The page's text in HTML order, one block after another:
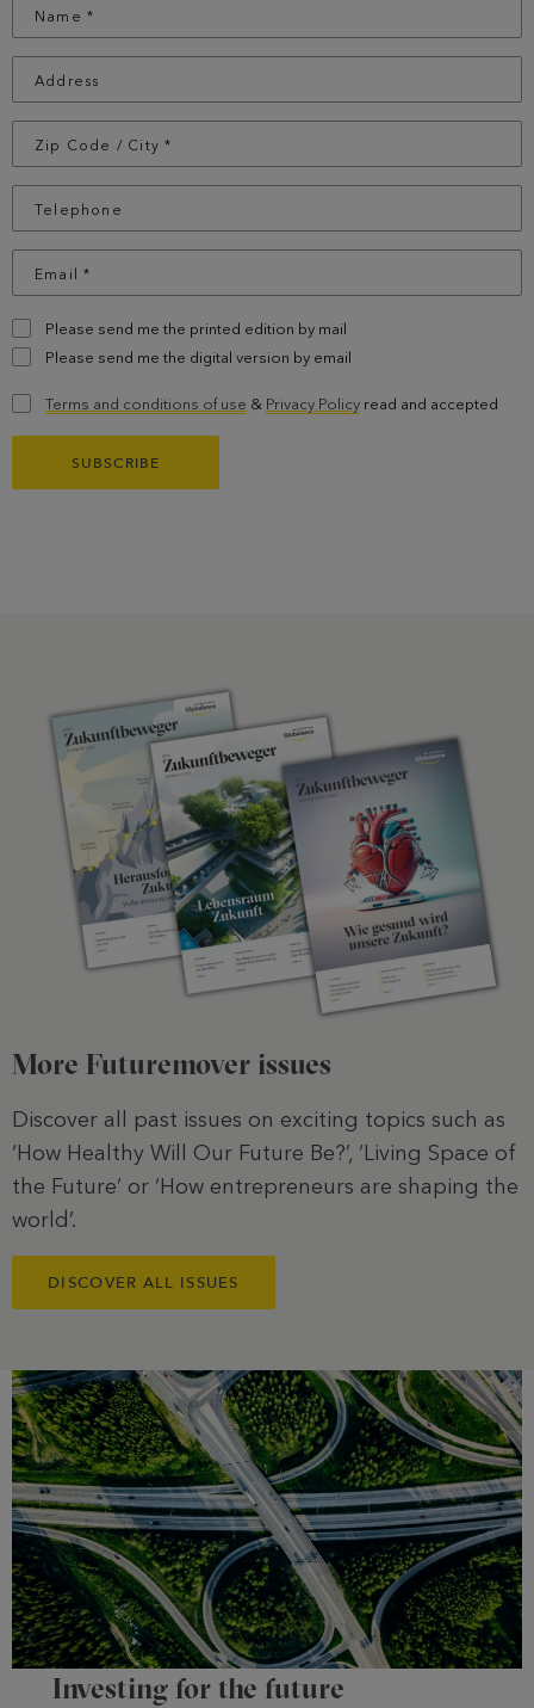
Please send me the printed edition by mail
Please send me the digital version by email
Terms and conditions of use & Privacy Policy read and accepted
More Futuremover issues
Discover all past issues on exciting topics such as
‘How Healthy Will Our Future Be?’, ‘Living Space of
the Future’ or ‘How entrepreneurs are shaping the
world’.
DISCOVER ALL ISSUES
Investing for the future